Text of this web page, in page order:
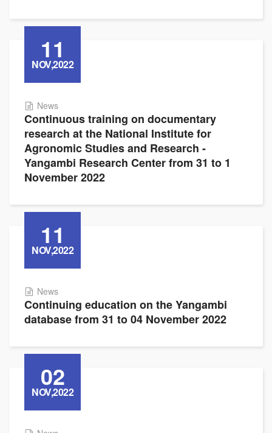
11
NOV,2022
News
Continuous training on documentary
research at the National Institute for
Agronomic Studies and Research -
Yangambi Research Center from 31 to 1
November 2022
11
NOV,2022
News
Continuing education on the Yangambi
database from 31 to 04 November 2022
02
NOV,2022